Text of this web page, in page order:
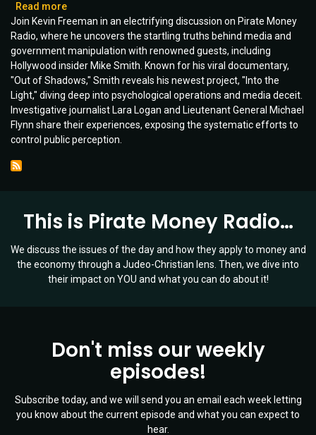
Read more
Eye-
Opening
Chat
on
Mind
Control
and
Media
Manipulation
&
Lt.
Gen.
Mike
Flynn
Join Kevin Freeman in an electrifying discussion on Pirate Money
Radio, where he uncovers the startling truths behind media and
government manipulation with renowned guests, including
Hollywood insider Mike Smith. Known for his viral documentary,
"Out of Shadows," Smith reveals his newest project, "Into the
Light," diving deep into psychological operations and media deceit.
Investigative journalist Lara Logan and Lieutenant General Michael
Flynn share their experiences, exposing the systematic efforts to
control public perception.
This is Pirate Money Radio…
We discuss the issues of the day and how they apply to money and
the economy through a Judeo-Christian lens. Then, we dive into
their impact on YOU and what you can do about it!
Don't miss our weekly
episodes!
Subscribe today, and we will send you an email each week letting
you know about the current episode and what you can expect to
hear.